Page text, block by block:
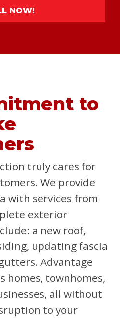
NOW!
to
truly cares for
We provide
with services from
exterior
a new roof,
updating fascia
Advantage
homes, townhomes,
all without
to your